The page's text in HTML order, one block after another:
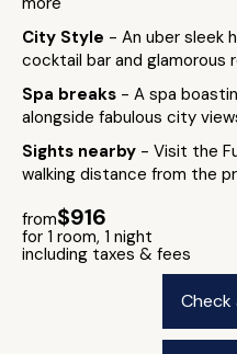
City Style - An uber sleek
cocktail bar and glamorous
Spa breaks - A spa
alongside fabulous city
Sights nearby - Visit the
walking distance from the
from$916
for 1 room, 1 night
including taxes & fees
Check